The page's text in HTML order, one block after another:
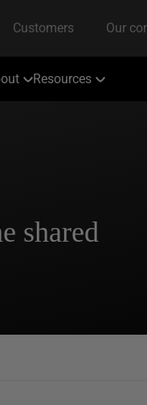
Resources
shared